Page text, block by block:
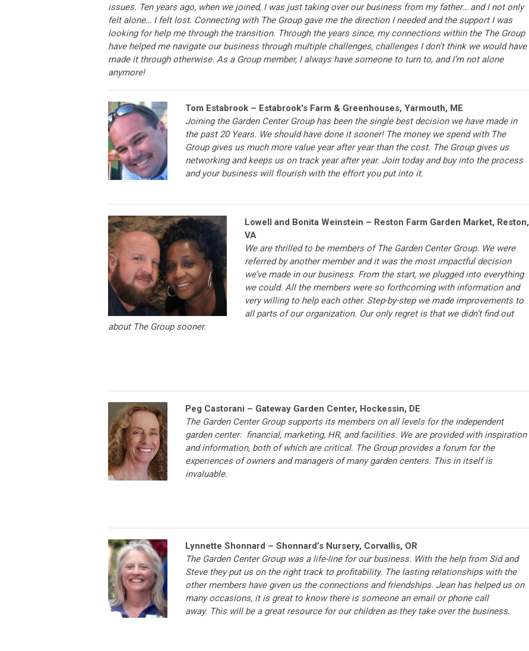
issues. Ten years ago, when we joined, I was just taking over our business from my father… and I not only
felt alone… I felt lost. Connecting with The Group gave me the direction I needed and the support I was
looking for help me through the transition. Through the years since, my connections within the The Group
have helped me navigate our business through multiple challenges, challenges I don’t think we would have
made it through otherwise. As a Group member, I always have someone to turn to, and I’m not alone
anymore!
Tom Estabrook – Estabrook's Farm & Greenhouses, Yarmouth, ME
Joining the Garden Center Group has been the single best decision we have made in
the past 20 Years. We should have done it sooner! The money we spend with The
Group gives us much more value year after year than the cost. The Group gives us
networking and keeps us on track year after year. Join today and buy into the process
and your business will flourish with the effort you put into it.
Lowell and Bonita Weinstein – Reston Farm Garden Market, Reston,
VA
We are thrilled to be members of The Garden Center Group. We were
referred by another member and it was the most impactful decision
we’ve made in our business. From the start, we plugged into everything
we could. All the members were so forthcoming with information and
very willing to help each other. Step-by-step we made improvements to
all parts of our organization. Our only regret is that we didn’t find out
about The Group sooner.
Peg Castorani – Gateway Garden Center, Hockessin, DE
The Garden Center Group supports its members on all levels for the independent
garden center: financial, marketing, HR, and facilities. We are provided with inspiration
and information, both of which are critical. The Group provides a forum for the
experiences of owners and managers of many garden centers. This in itself is
invaluable.
Lynnette Shonnard – Shonnard’s Nursery, Corvallis, OR
The Garden Center Group was a life-line for our business. With the help from Sid and
Steve they put us on the right track to profitability. The lasting relationships with the
other members have given us the connections and friendships. Jean has helped us on
many occasions, it is great to know there is someone an email or phone call
away. This will be a great resource for our children as they take over the business.